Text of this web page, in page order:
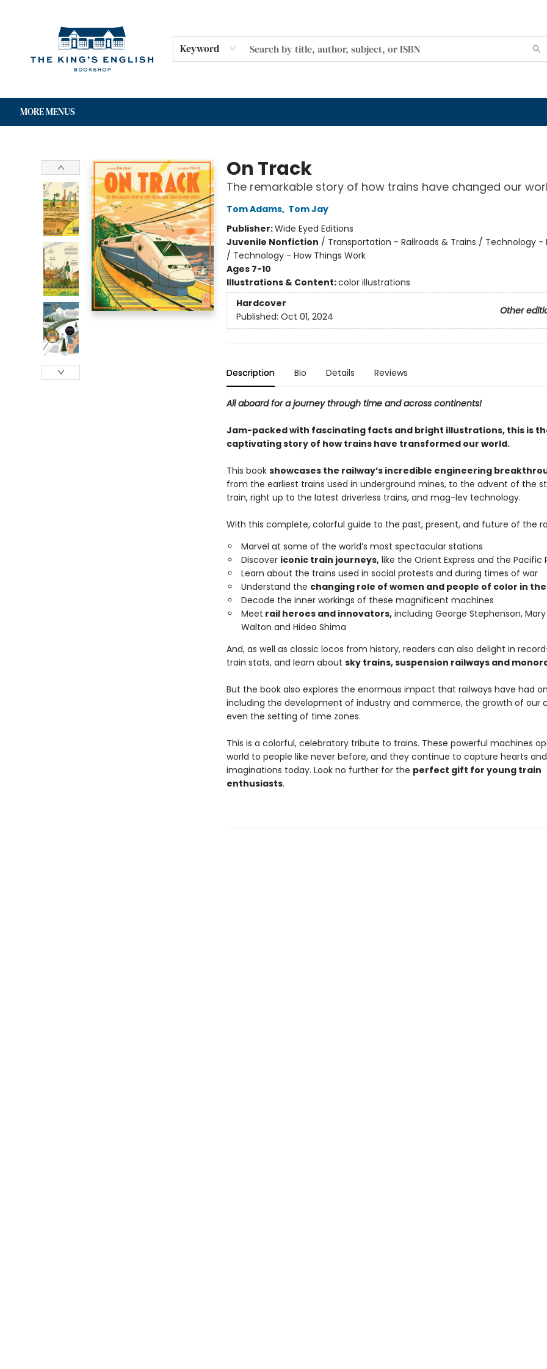
Keyword
MORE MENUS
On Track
The remarkable story of how trains have changed our
Tom Adams, Tom Jay
Publisher:Wide Eyed Editions
Juvenile Nonfiction / Transportation - Railroads & Trains / Technology -
/ Technology - How Things Work
Ages 7-10
Illustrations & Content:color illustrations
Hardcover
Other
Published: Oct 01, 2024
Description Bio Details Reviews
All aboard for a journey through time and across continents!
Jam-packed with fascinating facts and bright illustrations, this is
captivating story of how trains have transformed our world.
This book showcases the railway’s incredible engineering
from the earliest trains used in underground mines, to the advent of the
train, right up to the latest driverless trains, and mag-lev technology.
With this complete, colorful guide to the past, present, and future of the
Marvel at some of the world’s most spectacular stations
Discover iconic train journeys,like the Orient Express and the Pacific
Learn about the trains used in social protests and during times of war
Understand the changing role of women and people of color in
Decode the inner workings of these magnificent machines
Meet rail heroes and innovators,including George Stephenson, Mary
Walton and Hideo Shima
And, as well as classic locos from history, readers can also delight in
train stats, and learn about sky trains, suspension railways and
But the book also explores the enormous impact that railways have had
including the development of industry and commerce, the growth of our
even the setting of time zones.
This is a colorful, celebratory tribute to trains. These powerful machines
world to people like never before, and they continue to capture hearts and
imaginations today. Look no further for the perfect gift for young train
enthusiasts.